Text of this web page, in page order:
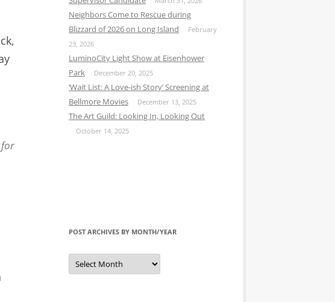
for
Neighbors Come to Rescue during
Blizzard of 2026 on Long Island
February
23, 2026
LuminoCity Light Show at Eisenhower
Park
December 20, 2025
‘Wait List: A Love-ish Story’ Screening at
Bellmore Movies
December 13, 2025
The Art Guild: Looking In, Looking Out
October 14, 2025
POST ARCHIVES BY MONTH/YEAR
Post
Archives
by